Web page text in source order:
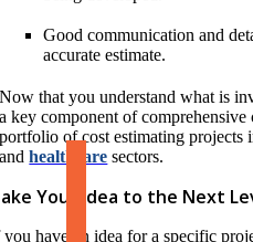
Good communication and
accurate estimate.
Now that you understand what is
a key component of
portfolio of cost estimating projects
andhealthcare sectors.
Your Idea to the Next
have an idea for a specific